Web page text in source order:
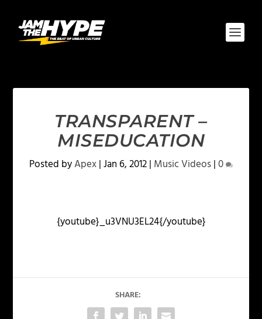
TRANSPARENT –
MISEDUCATION
Posted byApex|Jan 6, 2012| Music Videos|0
{youtube}_u3VNU3EL24{/youtube}
SHARE: